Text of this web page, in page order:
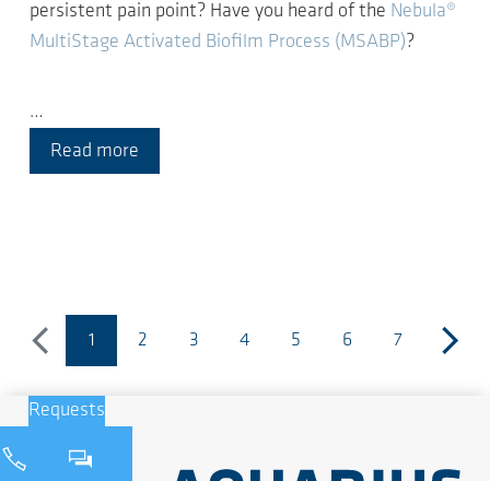
persistent pain point? Have you heard of the Nebula®
MultiStage Activated Biofilm Process (MSABP)?
…
Read more
previous
1 2 3 4 5 6 7
next
Requests